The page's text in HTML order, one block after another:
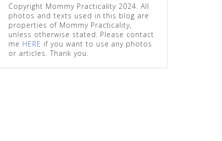
Copyright Mommy Practicality 2024. All
photos and texts used in this blog are
properties of Mommy Practicality,
unless otherwise stated. Please contact
me HERE if you want to use any photos
or articles. Thank you.